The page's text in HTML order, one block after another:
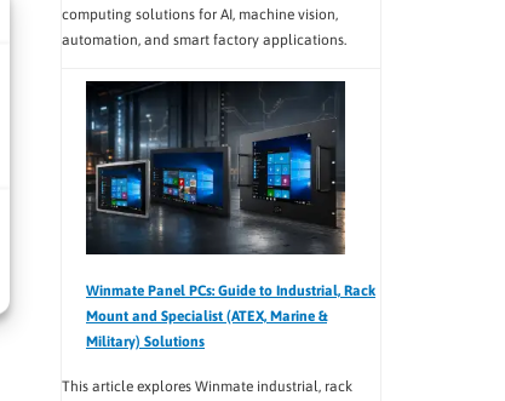
computing solutions for AI, machine vision,
automation, and smart factory applications.
Winmate Panel PCs: Guide to Industrial, Rack
Mount and Specialist (ATEX, Marine &
Military) Solutions
This article explores Winmate industrial, rack